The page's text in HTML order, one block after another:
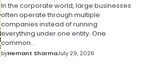
In the corporate world, large businesses
often operate through multiple
companies instead of running
everything under one entity. One
common…
byHemant SharmaJuly 29, 2026